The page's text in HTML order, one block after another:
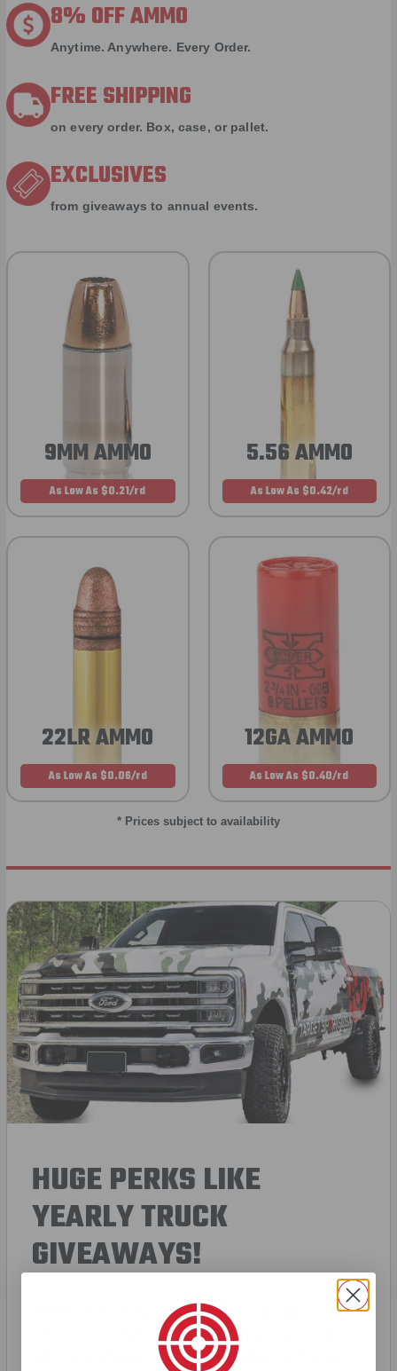
8% OFF AMMO
Anytime. Anywhere. Every Order.
FREE SHIPPING
on every order. Box, case, or pallet.
EXCLUSIVES
from giveaways to annual events.
9MM AMMO
As Low As $0.21/rd
5.56 AMMO
As Low As $0.42/rd
22LR AMMO
As Low As $0.06/rd
12GA AMMO
As Low As $0.40/rd
* Prices subject to availability
HUGE PERKS LIKE
YEARLY TRUCK
GIVEAWAYS!
members areautomatically
No extra steps. Just sign
up, save money on ammo, and you’re in